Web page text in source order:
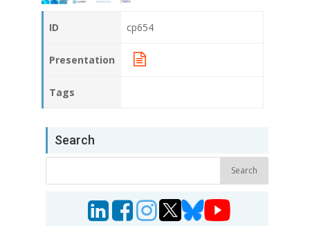
ID cp654
Presentation
Tags
Search